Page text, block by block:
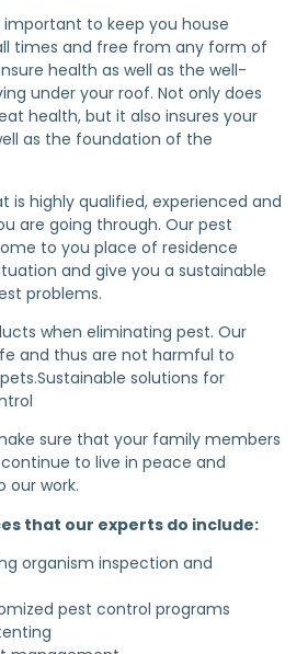
important to keep you house
times and free from any form of
health as well as the well-
under your roof. Not only does
health, but it also insures your
as the foundation of the
is highly qualified, experienced and
are going through. Our pest
to you place of residence
and give you a sustainable
problems.
when eliminating pest. Our
and thus are not harmful to
solutions for
sure that your family members
to live in peace and
our work.
that our experts do include:
organism inspection and
pest control programs